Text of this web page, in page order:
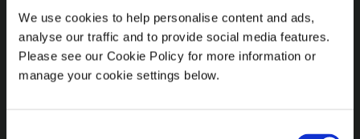
We use cookies to help personalise content and ads,
analyse our traffic and to provide social media features.
Please see our Cookie Policy for more information or
manage your cookie settings below.
Privacy Policy
Terms of use
Cookie Policy